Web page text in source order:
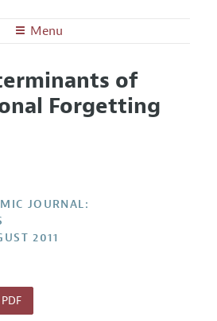
Menu
the Editor
Discussions with the Editors
and Reviewers
of
Forgetting
JOURNAL:
2011